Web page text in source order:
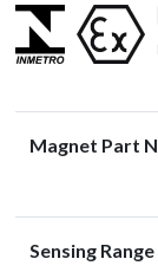
Magnet Part
Sensing Range